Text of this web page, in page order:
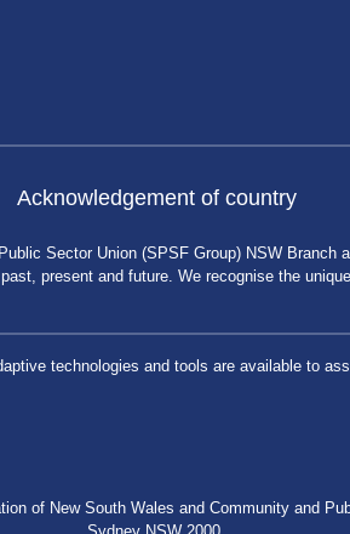
Acknowledgement of country
Sector Union (SPSF Group) NSW Branch
present and future. We recognise the
technologies and tools are available to
of New South Wales and Community and